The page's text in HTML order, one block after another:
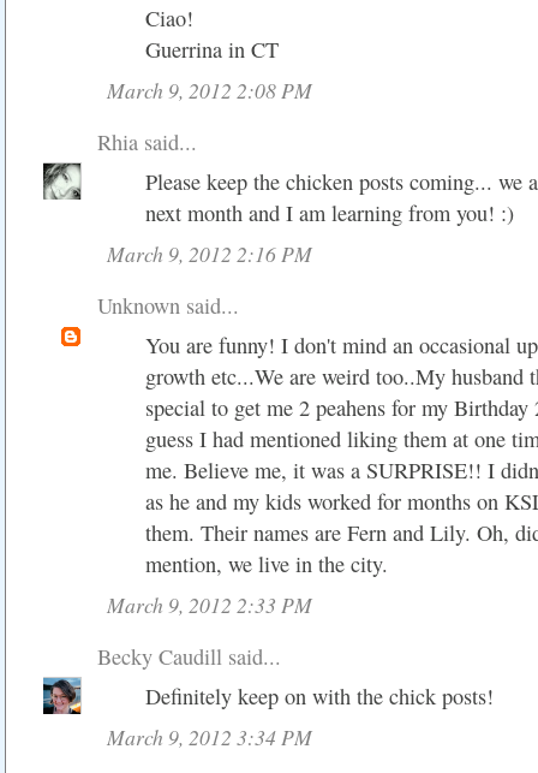
Ciao!
Guerrina in CT
March 9, 2012 2:08 PM
Rhia said...
Please keep the chicken posts coming... we
next month and I am learning from you! :)
March 9, 2012 2:16 PM
Unknown said...
You are funny! I don't mind an occasional
growth etc...We are weird too..My husband
special to get me 2 peahens for my Birthday
guess I had mentioned liking them at one
me. Believe me, it was a SURPRISE!! I
as he and my kids worked for months on
them. Their names are Fern and Lily. Oh,
mention, we live in the city.
March 9, 2012 2:33 PM
Becky Caudill said...
Definitely keep on with the chick posts!
March 9, 2012 3:34 PM